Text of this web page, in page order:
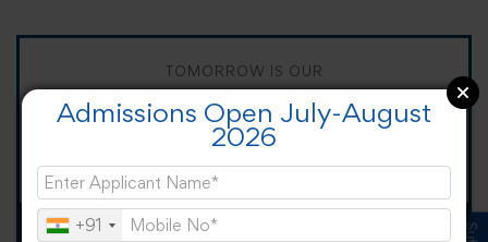
TOMORROW IS OUR
"When I Grow Up"
Spirit Day!
Apply now
Admissions Open July-August
2026
+91